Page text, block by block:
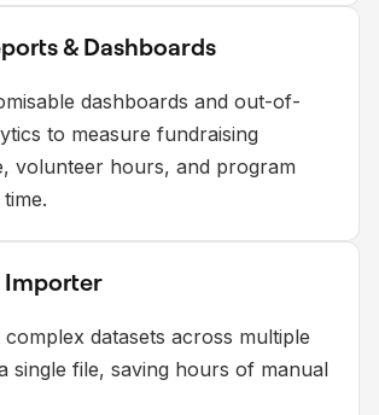
& Dashboards
dashboards and out-of-
to measure fundraising
volunteer hours, and program
Importer
complex datasets across multiple
single file, saving hours of manual